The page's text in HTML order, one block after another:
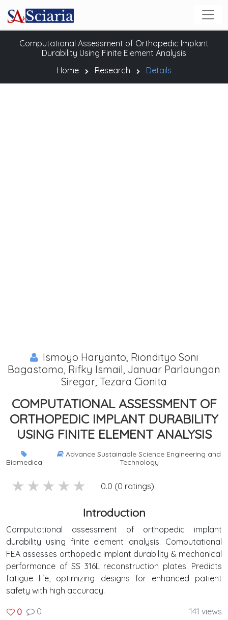
Computational Assessment of Orthopedic Implant
Durability Using Finite Element Analysis
Home
Research Details
Ismoyo Haryanto, Riondityo Soni
Bagastomo, Rifky Ismail, Januar Parlaungan
Siregar, Tezara Cionita
COMPUTATIONAL ASSESSMENT OF
ORTHOPEDIC IMPLANT DURABILITY
USING FINITE ELEMENT ANALYSIS
Biomedical
Advance Sustainable Science Engineering and
Technology
1 stars
2 stars
3 stars
4 stars
5 stars 0.0 (0 ratings)
Introduction
Computational assessment of orthopedic implant
durability using finite element analysis. Computational
FEA assesses orthopedic implant durability & mechanical
performance of SS 316L reconstruction plates. Predicts
fatigue life, optimizing designs for enhanced patient
safety with high accuracy.
0 0 141 views